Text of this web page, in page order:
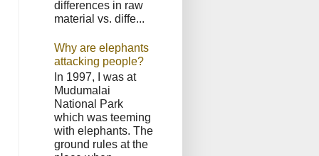
differences in raw
material vs. diffe...
Why are elephants
attacking people?
In 1997, I was at
Mudumalai
National Park
which was teeming
with elephants. The
ground rules at the